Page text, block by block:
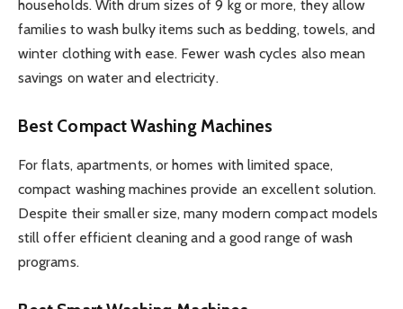
households. With drum sizes of 9 kg or more, they allow
families to wash bulky items such as bedding, towels, and
winter clothing with ease. Fewer wash cycles also mean
savings on water and electricity.
Best Compact Washing Machines
For flats, apartments, or homes with limited space,
compact washing machines provide an excellent solution.
Despite their smaller size, many modern compact models
still offer efficient cleaning and a good range of wash
programs.